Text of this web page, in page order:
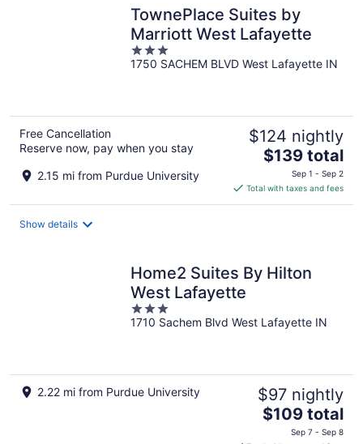
TownePlace Suites by
Marriott West Lafayette
3
out
1750 SACHEM BLVD West Lafayette IN
Free Cancellation
Reserve now, pay when you stay
2.15 mi from Purdue University
$124 nightly
The
price
is
$139
$139 total
Sep 1 - Sep 2
Total with taxes and fees
Show details
Home2 Suites By Hilton
West Lafayette
3
out
1710 Sachem Blvd West Lafayette IN
2.22 mi from Purdue University $97 nightly
The
price
$109 total
Sep 7 - Sep 8